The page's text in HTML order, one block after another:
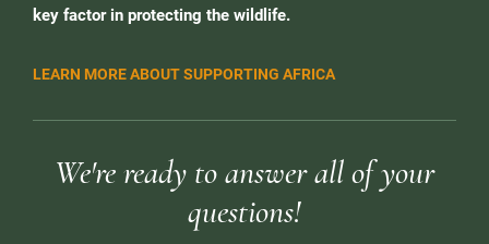
key factor in protecting the wildlife.
LEARN MORE ABOUT SUPPORTING AFRICA
We're ready to answer all of your
questions!